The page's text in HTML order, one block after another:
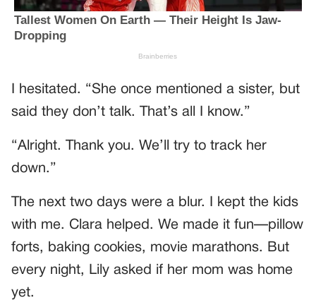
I hesitated. “She once mentioned a sister, but
said they don’t talk. That’s all I know.”
“Alright. Thank you. We’ll try to track her
down.”
The next two days were a blur. I kept the kids
with me. Clara helped. We made it fun—pillow
forts, baking cookies, movie marathons. But
every night, Lily asked if her mom was home
yet.